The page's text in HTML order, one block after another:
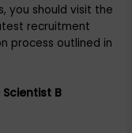
you should visit the
recruitment
process outlined in
B